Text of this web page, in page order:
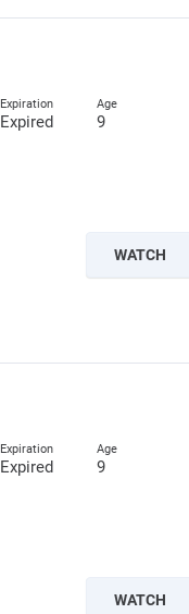
Expired 9
WATCH
Expired 9
WATCH